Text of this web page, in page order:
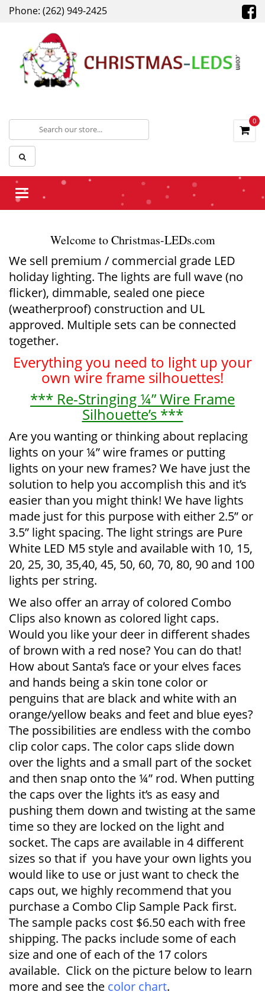
Phone: (262) 949-2425
0
Toggle
Welcome to Christmas-LEDs.com
We sell premium / commercial grade LED
holiday lighting. The lights are full wave (no
flicker), dimmable, sealed one piece
(weatherproof) construction and UL
approved. Multiple sets can be connected
together.
Everything you need to light up your
own wire frame silhouettes!
*** Re-Stringing ¼” Wire Frame
Silhouette’s ***
Are you wanting or thinking about replacing
lights on your ¼” wire frames or putting
lights on your new frames? We have just the
solution to help you accomplish this and it’s
easier than you might think! We have lights
made just for this purpose with either 2.5” or
3.5” light spacing. The light strings are Pure
White LED M5 style and available with 10, 15,
20, 25, 30, 35,40, 45, 50, 60, 70, 80, 90 and 100
lights per string.
We also offer an array of colored Combo
Clips also known as colored light caps.
Would you like your deer in different shades
of brown with a red nose? You can do that!
How about Santa’s face or your elves faces
and hands being a skin tone color or
penguins that are black and white with an
orange/yellow beaks and feet and blue eyes?
The possibilities are endless with the combo
clip color caps. The color caps slide down
over the lights and a small part of the socket
and then snap onto the ¼” rod. When putting
the caps over the lights it’s as easy and
pushing them down and twisting at the same
time so they are locked on the light and
socket. The caps are available in 4 different
sizes so that if you have your own lights you
would like to use or just want to check the
caps out, we highly recommend that you
purchase a Combo Clip Sample Pack first.
The sample packs cost $6.50 each with free
shipping. The packs include some of each
size and one of each of the 17 colors
available. Click on the picture below to learn
more and see the color chart.